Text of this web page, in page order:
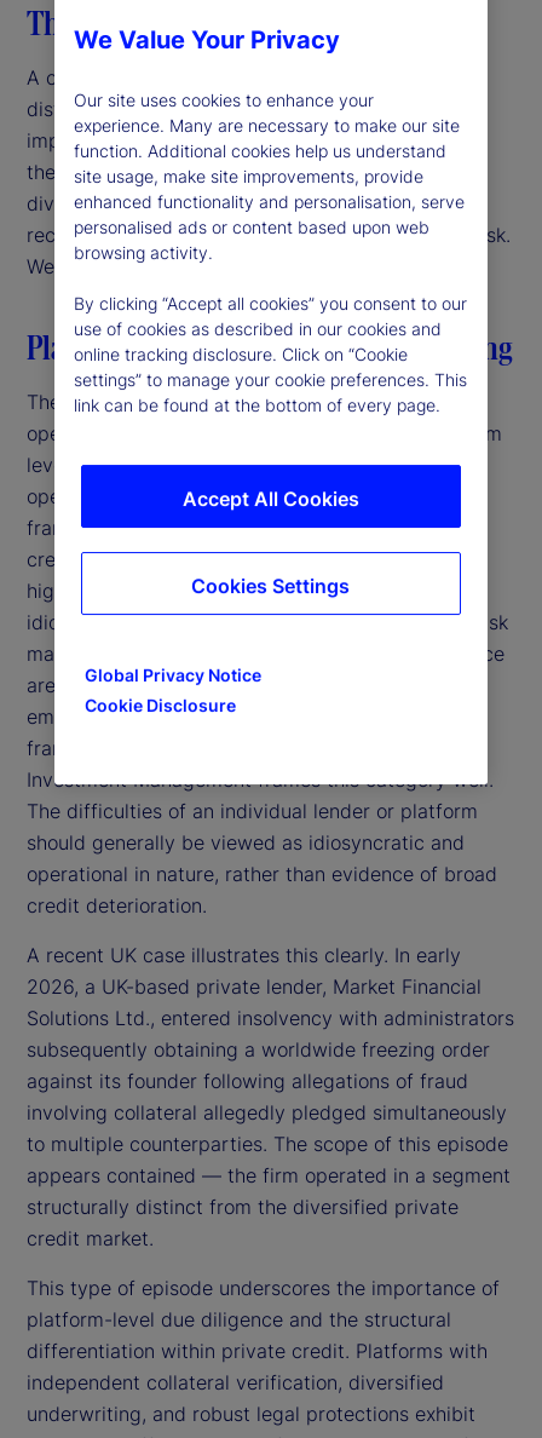
The taxonomy of recent stress
A closer look at recent episodes reveals three
distinct archetypes, each carrying different
implications for the broader market. Importantly,
these do not share a single underlying cause. That
diversity matters, as it reduces the likelihood that
recent stresses propagate directly into systemic risk.
We examine each of these briefly.
Platform governance in bilateral lending
The first archetype involves a breakdown in
operational controls and governance at the platform
level within bilateral lending arrangements that
operate within different governance and oversight
frameworks than diversified, institutional-grade
credit platforms. While such arrangements can be
highly structured and contractually robust,
idiosyncratic issues can arise in segments where risk
management, collateral verification, and governance
are concentrated at the platform level rather than
embedded across a diversified institutional
framework. In a recent blog post,
Investment Management frames this category well.
The difficulties of an individual lender or platform
should generally be viewed as idiosyncratic and
operational in nature, rather than evidence of broad
credit deterioration.
A recent UK case illustrates this clearly. In early
2026, a UK-based private lender, Market Financial
Solutions Ltd., entered insolvency with administrators
subsequently obtaining a worldwide freezing order
against its founder following allegations of fraud
involving collateral allegedly pledged simultaneously
to multiple counterparties. The scope of this episode
appears contained — the firm operated in a segment
structurally distinct from the diversified private
credit market.
This type of episode underscores the importance of
platform-level due diligence and the structural
differentiation within private credit. Platforms with
independent collateral verification, diversified
underwriting, and robust legal protections exhibit
We Value Your Privacy
Our site uses cookies to enhance your
experience. Many are necessary to make our site
function. Additional cookies help us understand
site usage, make site improvements, provide
enhanced functionality and personalisation, serve
personalised ads or content based upon web
browsing activity.
By clicking “Accept all cookies” you consent to our
use of cookies as described in our cookies and
online tracking disclosure. Click on “Cookie
settings” to manage your cookie preferences. This
link can be found at the bottom of every page.
Global Privacy Notice
Cookie Disclosure
Accept All Cookies
Cookies Settings